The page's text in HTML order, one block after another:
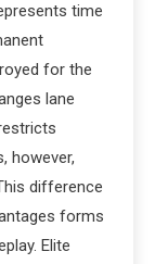
time
for the
lane
however,
difference
forms
Elite